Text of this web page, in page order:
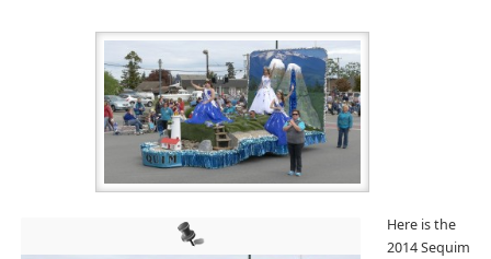
Here is the
2014 Sequim